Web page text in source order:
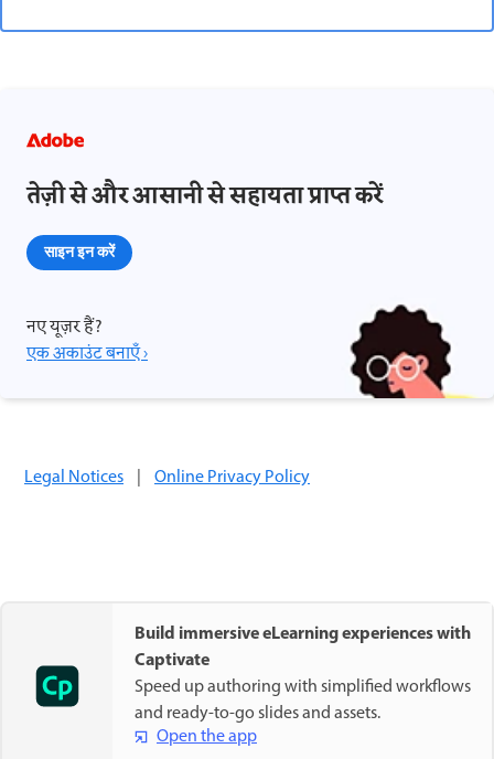
तेज़ी से और आसानी से सहायता प्राप्त करें
साइन इन करें
नए यूज़र हैं?
एक अकाउंट बनाएँ ›
Legal Notices | Online Privacy Policy
Build immersive eLearning experiences with
Captivate
Speed up authoring with simplified workflows
and ready-to-go slides and assets.
Open the app